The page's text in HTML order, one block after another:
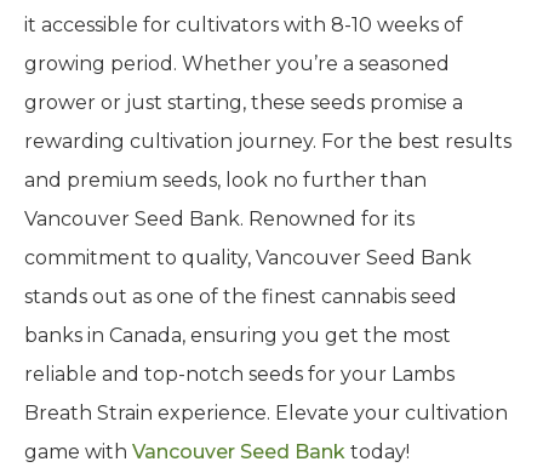
it accessible for cultivators with 8-10 weeks of
growing period. Whether you’re a seasoned
grower or just starting, these seeds promise a
rewarding cultivation journey. For the best results
and premium seeds, look no further than
Vancouver Seed Bank. Renowned for its
commitment to quality, Vancouver Seed Bank
stands out as one of the finest cannabis seed
banks in Canada, ensuring you get the most
reliable and top-notch seeds for your Lambs
Breath Strain experience. Elevate your cultivation
game with Vancouver Seed Bank today!